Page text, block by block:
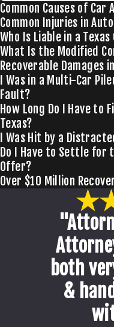
Common Causes of Car
Common Injuries in
Who Is Liable in a
What Is the Modified
Recoverable Damages
I Was in a Multi-Car
Fault?
How Long Do I Have to
Texas?
I Was Hit by a
Do I Have to Settle for
Offer?
Over $10 Million
both
&